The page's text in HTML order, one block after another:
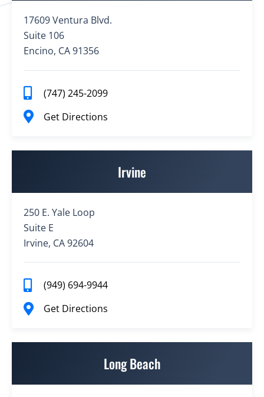
17609 Ventura Blvd.
Suite 106
Encino, CA 91356
(747) 245-2099
Get Directions
Irvine
250 E. Yale Loop
Suite E
Irvine, CA 92604
(949) 694-9944
Get Directions
Long Beach